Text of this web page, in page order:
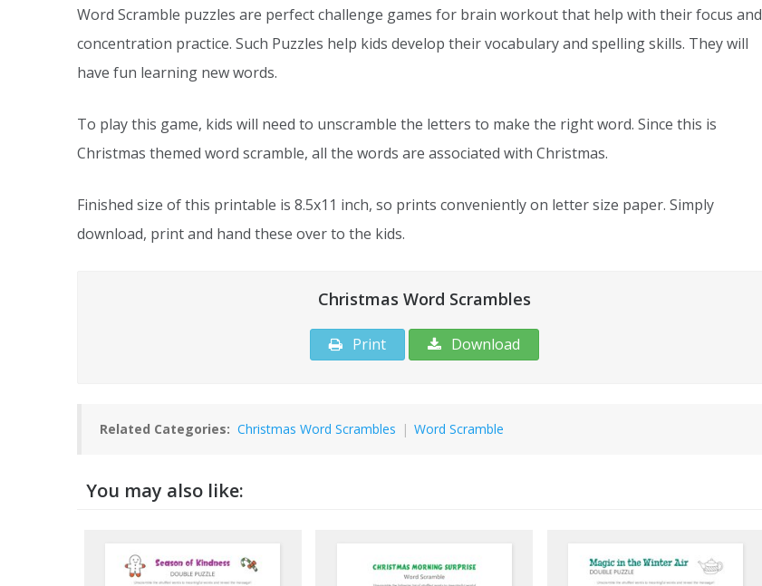
Word Scramble puzzles are perfect challenge games for brain workout that help with their focus and
concentration practice. Such Puzzles help kids develop their vocabulary and spelling skills. They will
have fun learning new words.
To play this game, kids will need to unscramble the letters to make the right word. Since this is
Christmas themed word scramble, all the words are associated with Christmas.
Finished size of this printable is 8.5x11 inch, so prints conveniently on letter size paper. Simply
download, print and hand these over to the kids.
Christmas Word Scrambles
Print Download
Related Categories: Christmas Word Scrambles | Word Scramble
You may also like: